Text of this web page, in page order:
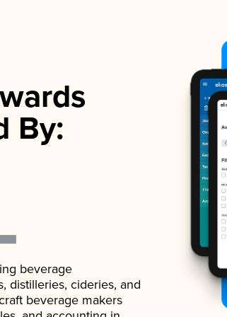
By:
beverage
distilleries, cideries, and
beverage makers